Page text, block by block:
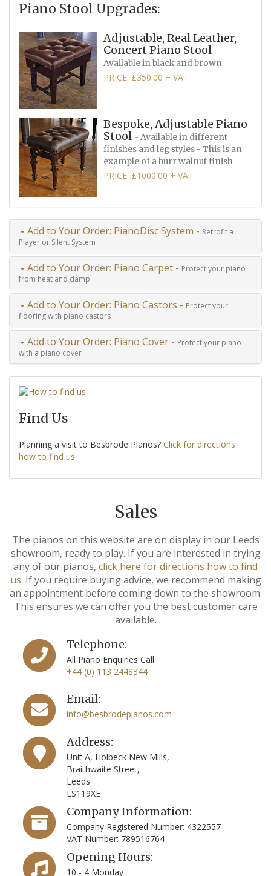
Piano Stool Upgrades:
Adjustable, Real Leather,
Concert Piano Stool -
Available in black and brown
PRICE: £350.00 + VAT
Bespoke, Adjustable Piano
Stool - Available in different
finishes and leg styles - This is an
example of a burr walnut finish
PRICE: £1000.00 + VAT
Add to Your Order: PianoDisc System - Retrofit a
Player or Silent System
Add to Your Order: Piano Carpet - Protect your piano
from heat and damp
Add to Your Order: Piano Castors - Protect your
flooring with piano castors
Add to Your Order: Piano Cover - Protect your piano
with a piano cover
Find Us
Planning a visit to Besbrode Pianos? Click for directions
how to find us
Sales
The pianos on this website are on display in our Leeds
showroom, ready to play. If you are interested in trying
any of our pianos, click here for directions how to find
us. If you require buying advice, we recommend making
an appointment before coming down to the showroom.
This ensures we can offer you the best customer care
available.
Telephone:
All Piano Enquiries Call
+44 (0) 113 2448344
Email:
info@besbrodepianos.com
Address:
Unit A, Holbeck New Mills,
Braithwaite Street,
Leeds
LS119XE
Company Information:
Company Registered Number: 4322557
VAT Number: 789516764
Opening Hours:
10 - 4 Monday